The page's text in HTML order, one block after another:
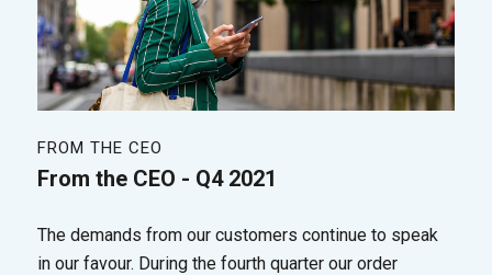
FROM THE CEO
From the CEO - Q4 2021
The demands from our customers continue to speak
in our favour. During the fourth quarter our order